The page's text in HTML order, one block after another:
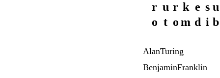
r u r k e s u
o t om d i b
AlanTuring
BenjaminFranklin